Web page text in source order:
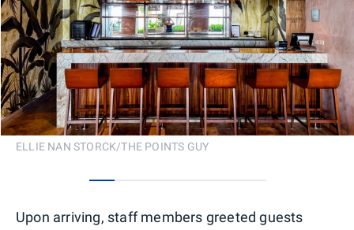
ELLIE NAN STORCK/THE POINTS GUY
Upon arriving, staff members greeted guests